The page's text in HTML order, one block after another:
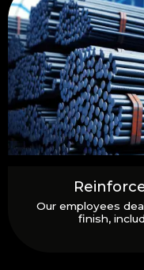
Our employees
finish,